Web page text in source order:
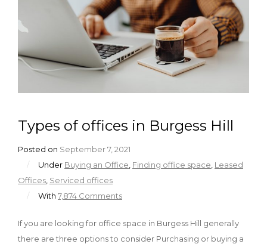
Types of offices in Burgess Hill
Posted on September 7, 2021
/
Under Buying an Office Finding office space Leased
Offices Serviced offices
/
With 7,874 Comments
If you are looking for office space in Burgess Hill generally
there are three options to consider Purchasing or buying a